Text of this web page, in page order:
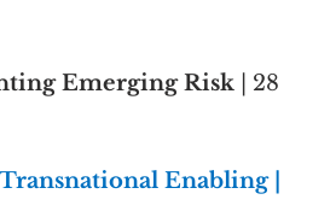
Emerging Risk
| 28
Enabling |